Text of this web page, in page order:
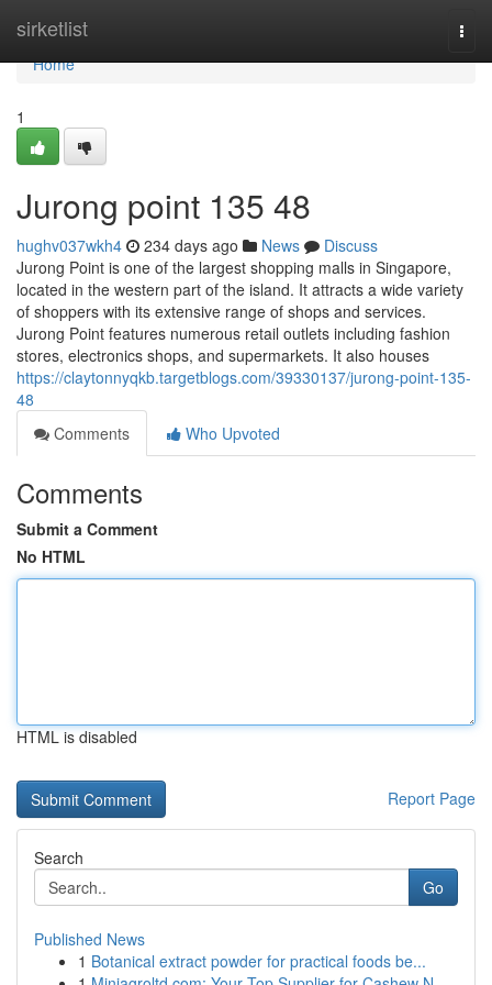
sirketlist
Home
Home
1
Jurong point​ 135 48
hughv037wkh4 234 days ago News
Discuss
Jurong Point is one of the largest shopping malls in Singapore,
located in the western part of the island. It attracts a wide variety
of shoppers with its extensive range of shops and services.
Jurong Point features numerous retail outlets including fashion
stores, electronics shops, and supermarkets. It also houses
https://claytonnyqkb.targetblogs.com/39330137/jurong-point-135-
48
Comments
Who Upvoted
Comments
Submit a Comment
No HTML
HTML is disabled
Report Page
Search
Go
Published News
1 Botanical extract powder for practical foods be...